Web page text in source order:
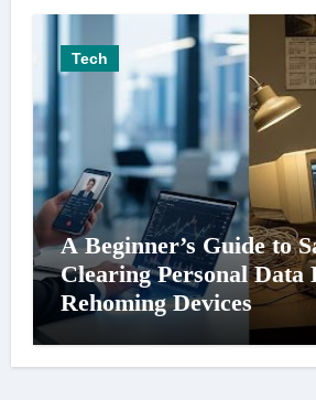
Tech
A Beginner’s Guide to
Clearing Personal Data
Rehoming Devices